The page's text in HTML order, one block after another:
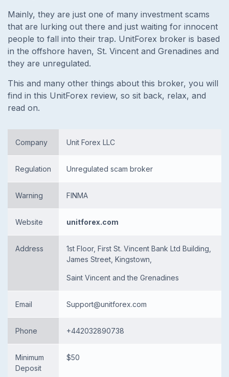
Mainly, they are just one of many investment scams
that are lurking out there and just waiting for innocent
people to fall into their trap. UnitForex broker is based
in the offshore haven, St. Vincent and Grenadines and
they are unregulated.
This and many other things about this broker, you will
find in this UnitForex review, so sit back, relax, and
read on.
Company Unit Forex LLC
Regulation Unregulated scam broker
Warning FINMA
Website unitforex.com
Address
1st Floor, First St. Vincent Bank Ltd Building,
James Street, Kingstown,
Saint Vincent and the Grenadines
Email Support@unitforex.com
Phone +442032890738
Minimum
Deposit
$50